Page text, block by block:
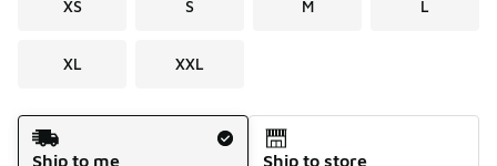
XS S M L
XL XXL
Shipping Method
Ship to me
Ship to store